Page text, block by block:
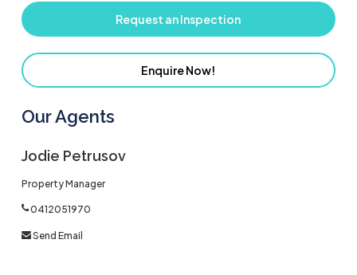
Request an Inspection
Enquire Now!
Our Agents
Jodie Petrusov
Property Manager
0412051970
Send Email